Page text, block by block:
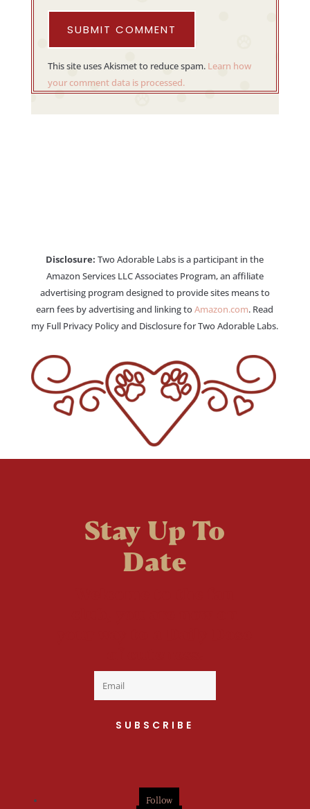
SUBMIT COMMENT
This site uses Akismet to reduce spam. Learn how
your comment data is processed.
Disclosure: Two Adorable Labs is a participant in the
Amazon Services LLC Associates Program, an affiliate
advertising program designed to provide sites means to
earn fees by advertising and linking toAmazon.com. Read
my Full Privacy Policy and Disclosure for Two Adorable Labs.
Stay Up To
Date
SUBSCRIBE
Follow